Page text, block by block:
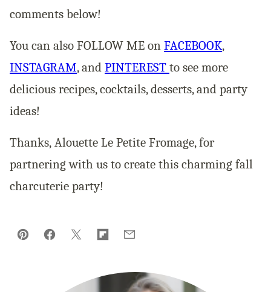
comments below!
You can also FOLLOW ME on FACEBOOK,
INSTAGRAM, and PINTEREST to see more
delicious recipes, cocktails, desserts, and party
ideas!
Thanks, Alouette Le Petite Fromage, for
partnering with us to create this charming fall
charcuterie party!
Pin Facebook
TweetFlipboard